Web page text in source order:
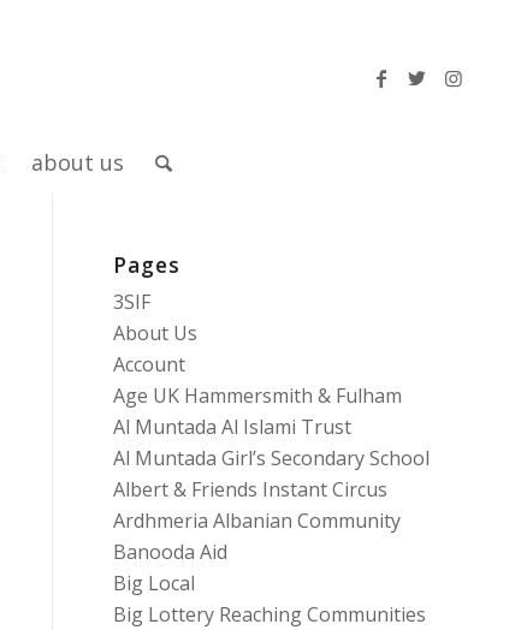
about us
Pages
3SIF
About Us
Account
Age UK Hammersmith & Fulham
Al Muntada Al Islami Trust
Al Muntada Girl’s Secondary School
Albert & Friends Instant Circus
Ardhmeria Albanian Community
Banooda Aid
Big Local
Big Lottery Reaching Communities